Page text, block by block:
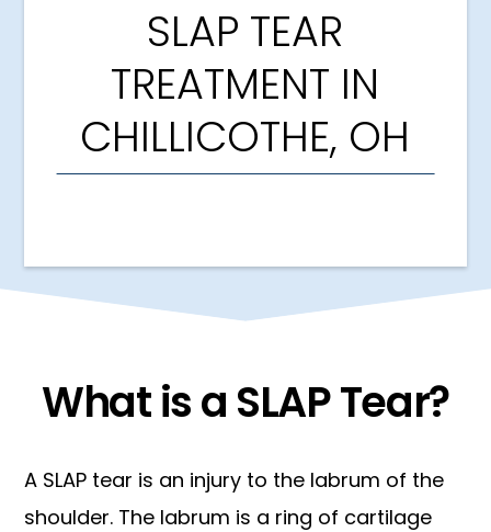
SLAP TEAR
TREATMENT IN
CHILLICOTHE, OH
What is a SLAP Tear?
A SLAP tear is an injury to the labrum of the
shoulder. The labrum is a ring of cartilage